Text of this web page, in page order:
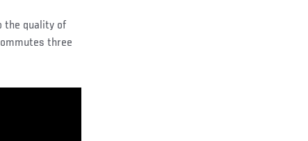
the quality of
three